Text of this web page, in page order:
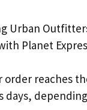
Urban
Planet
order reaches
days,